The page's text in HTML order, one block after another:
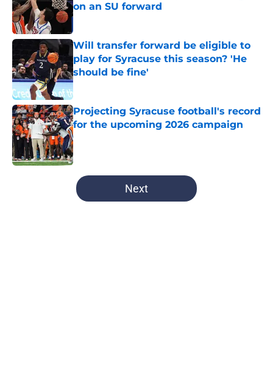
on an SU forward
Published by on Invalid Date
Will transfer forward be eligible to
play for Syracuse this season? 'He
should be fine'
Published by on Invalid Date
Projecting Syracuse football's record
for the upcoming 2026 campaign
Published by on Invalid Date
5 related articles loaded
Next